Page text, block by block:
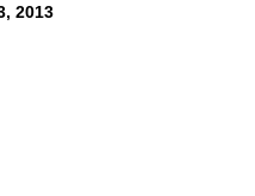
2013